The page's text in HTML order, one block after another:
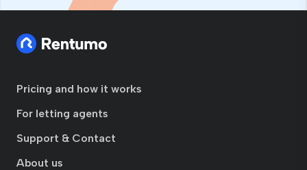
Pricing and how it works
For letting agents
Support & Contact
About us